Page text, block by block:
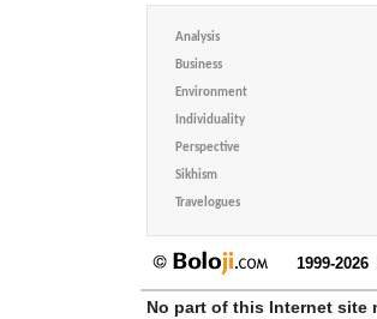
Analysis
Business
Environment
Individuality
Perspective
Sikhism
Travelogues
1999-2026
No part of this Internet site